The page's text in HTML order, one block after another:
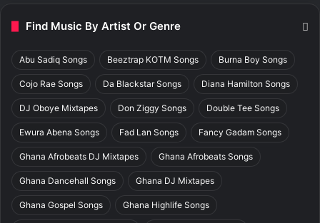
Find Music By Artist Or Genre
Abu Sadiq Songs Beeztrap KOTM Songs Burna Boy Songs
Cojo Rae Songs Da Blackstar Songs Diana Hamilton Songs
DJ Oboye Mixtapes Don Ziggy Songs Double Tee Songs
Ewura Abena Songs Fad Lan Songs Fancy Gadam Songs
Ghana Afrobeats DJ Mixtapes Ghana Afrobeats Songs
Ghana Dancehall Songs Ghana DJ Mixtapes
Ghana Gospel Songs Ghana Highlife Songs